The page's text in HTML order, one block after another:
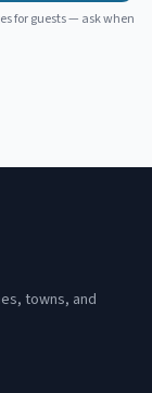
for guests — ask when
towns, and